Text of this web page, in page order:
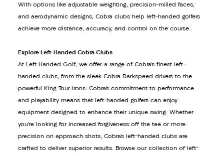
With options like adjustable weighting, precision-milled faces,
and aerodynamic designs, Cobra clubs help left-handed golfers
achieve more distance, accuracy, and control on the course.
Explore Left-Handed Cobra Clubs
At Left Handed Golf, we offer a range of Cobra’s finest left-
handed clubs, from the sleek Cobra Darkspeed drivers to the
powerful King Tour irons. Cobra’s commitment to performance
and playability means that left-handed golfers can enjoy
equipment designed to enhance their unique swing. Whether
you’re looking for increased forgiveness off the tee or more
precision on approach shots, Cobra’s left-handed clubs are
crafted to deliver superior results. Browse our collection of left-